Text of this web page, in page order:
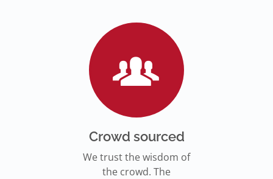
Read more
Read more
Isochrones on
maps.openrouteservice.org
far from an accessible
subway stations.
Read the article
Crowd sourced
We trust the wisdom of
the crowd. The